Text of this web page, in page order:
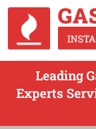
Leading
Experts